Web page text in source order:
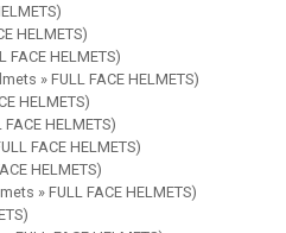
HELMETS)
HELMETS)
» FULL FACE HELMETS)
HELMETS)
HELMETS)
FACE HELMETS)
HELMETS)
» FULL FACE HELMETS)